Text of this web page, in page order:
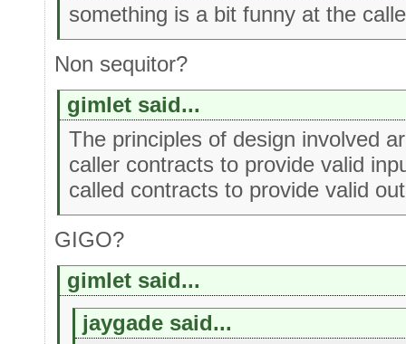
something is a bit funny at the
Non sequitor?
gimlet said...
The principles of design involved
caller contracts to provide valid
called contracts to provide valid
GIGO?
gimlet said...
jaygade said...